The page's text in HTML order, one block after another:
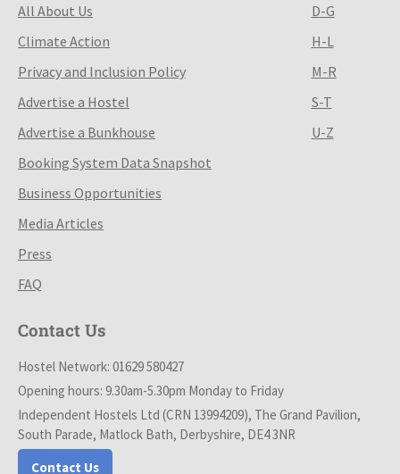
All About Us
Climate Action
Privacy and Inclusion Policy
Advertise a Hostel
Advertise a Bunkhouse
Booking System Data Snapshot
Business Opportunities
Media Articles
Press
FAQ
D-G
H-L
M-R
S-T
U-Z
Contact Us
Hostel Network: 01629 580427
Opening hours: 9.30am-5.30pm Monday to Friday
Independent Hostels Ltd (CRN 13994209), The Grand Pavilion,
South Parade, Matlock Bath, Derbyshire, DE4 3NR
Contact Us